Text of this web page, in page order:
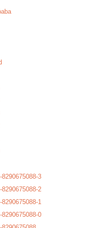
8290675088-3
8290675088-2
8290675088-1
8290675088-0